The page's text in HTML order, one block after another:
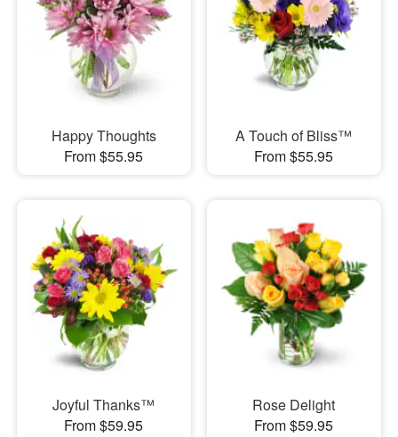
Happy Thoughts
From $55.95
A Touch of Bliss™
From $55.95
Joyful Thanks™
From $59.95
Rose Delight
From $59.95